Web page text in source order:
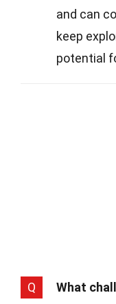
and can
keep
potential
Q
What